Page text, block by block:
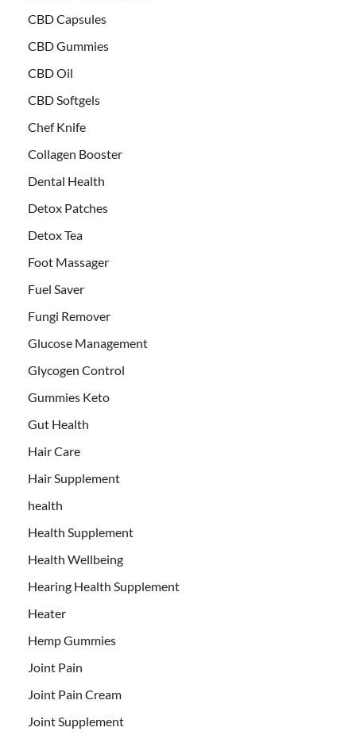
CBD Capsules
CBD Gummies
CBD Oil
CBD Softgels
Chef Knife
Collagen Booster
Dental Health
Detox Patches
Detox Tea
Foot Massager
Fuel Saver
Fungi Remover
Glucose Management
Glycogen Control
Gummies Keto
Gut Health
Hair Care
Hair Supplement
health
Health Supplement
Health Wellbeing
Hearing Health Supplement
Heater
Hemp Gummies
Joint Pain
Joint Pain Cream
Joint Supplement